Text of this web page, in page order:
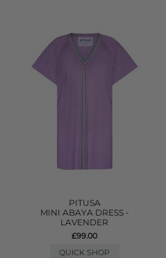
PITUSA
MINI ABAYA DRESS -
LAVENDER
£99.00
QUICK SHOP